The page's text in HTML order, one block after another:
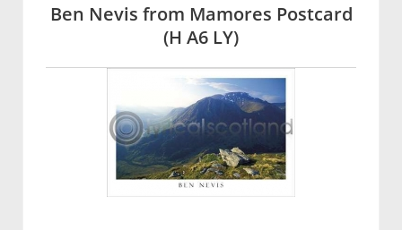
Ben Nevis from Mamores Postcard
(H A6 LY)